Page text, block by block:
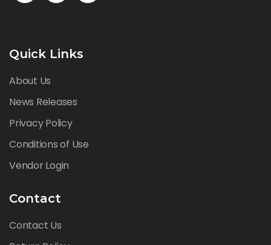
Quick Links
About Us
News Releases
Privacy Policy
Conditions of Use
Vendor Login
Contact
Contact Us